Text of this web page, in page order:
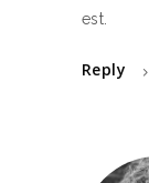
est.
Reply